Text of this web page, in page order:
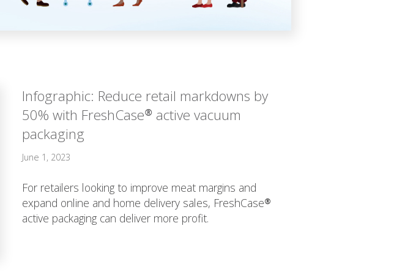
Infographic: Reduce retail markdowns by
50% with FreshCase® active vacuum
packaging
June 1, 2023
For retailers looking to improve meat margins and
expand online and home delivery sales, FreshCase®
active packaging can deliver more profit.